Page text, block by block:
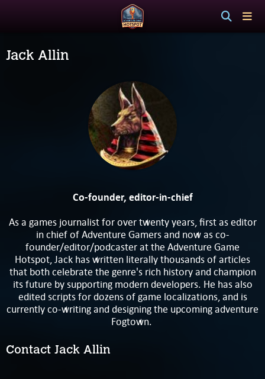
Jack Allin
Co-founder, editor-in-chief
As a games journalist for over twenty years, first as editor
in chief of Adventure Gamers and now as co-
founder/editor/podcaster at the Adventure Game
Hotspot, Jack has written literally thousands of articles
that both celebrate the genre's rich history and champion
its future by supporting modern developers. He has also
edited scripts for dozens of game localizations, and is
currently co-writing and designing the upcoming adventure
Fogtown.
Contact Jack Allin